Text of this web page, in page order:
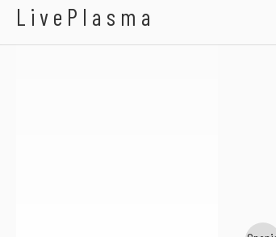
LivePlasma
Spanic
94 Sale